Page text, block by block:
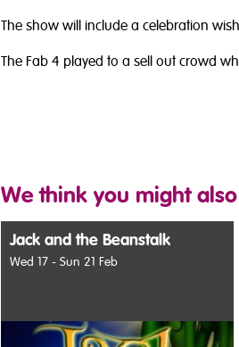
The show will include a celebration
The Fab 4 played to a sell out crowd
We think you might
Jack and the Beanstalk
Wed 17 - Sun 21 Feb